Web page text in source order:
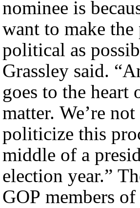
nominee is
want to make the
political as
Grassley said.
goes to the heart
matter. We’re
politicize this
middle of a
election year.”
GOP members